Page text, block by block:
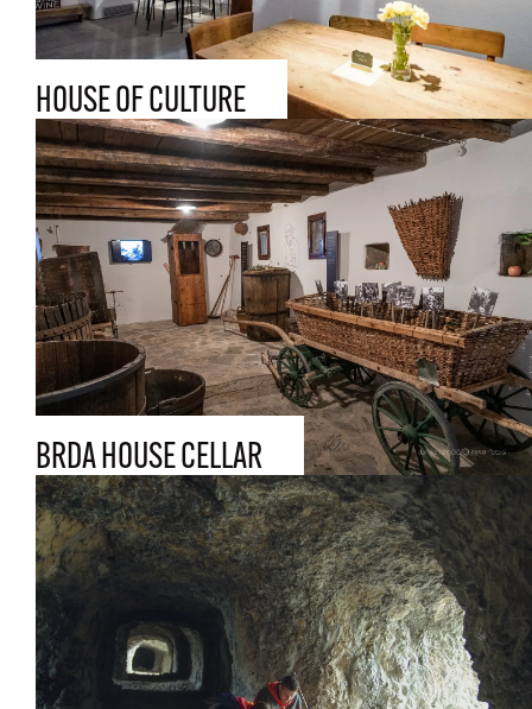
HOUSE OF CULTURE
BRDA HOUSE CELLAR